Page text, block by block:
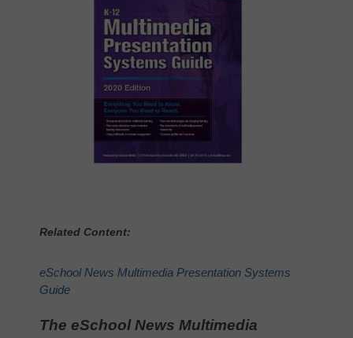
Related Content:
eSchool News Multimedia Presentation Systems
Guide
The eSchool News Multimedia